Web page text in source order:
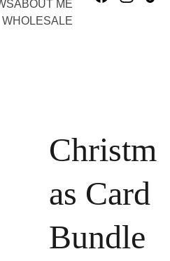
ABOUT ME
WHOLESALE
Christm
as Card
Bundle